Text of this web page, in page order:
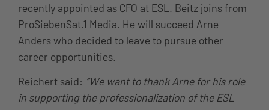
recently appointed as CFO at ESL. Beitz joins from
ProSiebenSat.1 Media. He will succeed Arne
Anders who decided to leave to pursue other
career opportunities.
Reichert said: “We want to thank Arne for his role
in supporting the professionalization of the ESL